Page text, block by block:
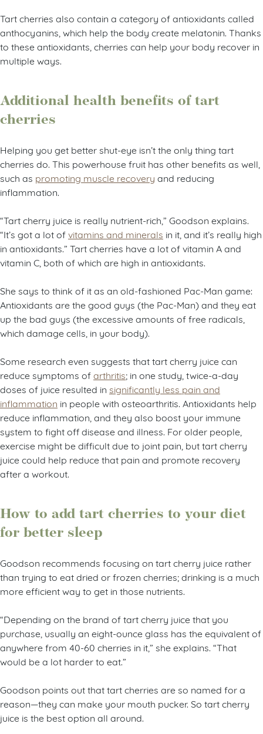
Tart cherries also contain a category of antioxidants called
anthocyanins, which help the body create melatonin. Thanks
to these antioxidants, cherries can help your body recover in
multiple ways.
Additional health benefits of tart
cherries
Helping you get better shut-eye isn’t the only thing tart
cherries do. This powerhouse fruit has other benefits as well,
such as promoting muscle recovery and reducing
inflammation.
“Tart cherry juice is really nutrient-rich,” Goodson explains.
“It’s got a lot ofvitamins and minerals in it, and it’s really high
in antioxidants.” Tart cherries have a lot of vitamin A and
vitamin C, both of which are high in antioxidants.
She says to think of it as an old-fashioned Pac-Man game:
Antioxidants are the good guys (the Pac-Man) and they eat
up the bad guys (the excessive amounts of free radicals,
which damage cells, in your body).
Some research even suggests that tart cherry juice can
reduce symptoms ofarthritis; in one study, twice-a-day
doses of juice resulted in significantly less pain and
inflammation in people with osteoarthritis. Antioxidants help
reduce inflammation, and they also boost your immune
system to fight off disease and illness. For older people,
exercise might be difficult due to joint pain, but tart cherry
juice could help reduce that pain and promote recovery
after a workout.
How to add tart cherries to your diet
for better sleep
Goodson recommends focusing on tart cherry juice rather
than trying to eat dried or frozen cherries; drinking is a much
more efficient way to get in those nutrients.
“Depending on the brand of tart cherry juice that you
purchase, usually an eight-ounce glass has the equivalent of
anywhere from 40-60 cherries in it,” she explains. “That
would be a lot harder to eat.”
Goodson points out that tart cherries are so named for a
reason—they can make your mouth pucker. So tart cherry
juice is the best option all around.